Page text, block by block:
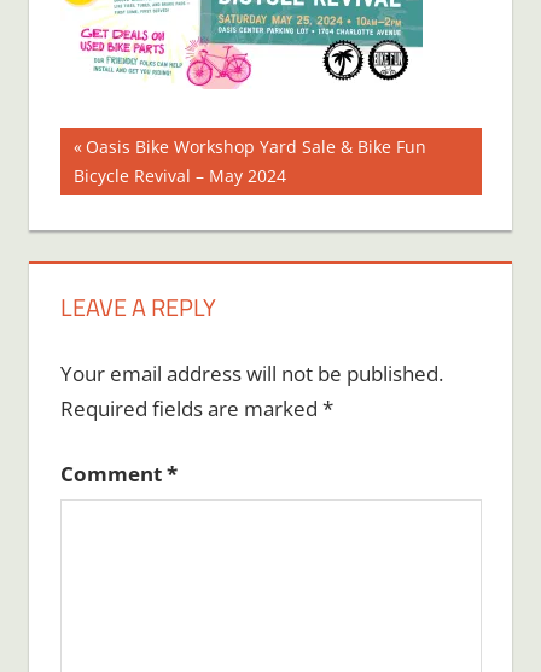
Post
navigation
Previous
Post:
Oasis Bike Workshop Yard Sale & Bike Fun
Bicycle Revival – May 2024
LEAVE A REPLY
Your email address will not be published.
Required fields are marked *
Comment*